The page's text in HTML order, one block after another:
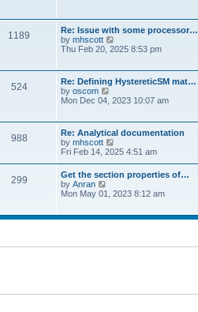
p
o
s
t
t
e
s
t
o
s
t
e
l
a
e
s
p
s
t
1189
Re: Issue with some processor…
by mhscott
i
t
h
e
l
t
e
t
p
o
s
t
Thu Feb 20, 2025 8:53 pm
524
Re: Defining HystereticSM mat…
by oscom
h
e
l
a
t
s
p
o
Mon Dec 04, 2023 10:07 am
988
Re: Analytical documentation
by mhscott
i
t
h
e
a
s
t
Fri Feb 14, 2025 4:51 am
299
Get the section properties of…
by Anran
t
l
t
Mon May 01, 2023 8:12 am